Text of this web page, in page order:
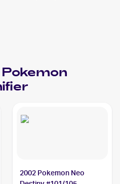
Pokemon
2002 Pokemon Neo